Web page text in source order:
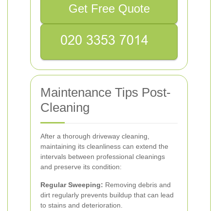
Get Free Quote
Maintenance Tips Post-
Cleaning
After a thorough driveway cleaning,
maintaining its cleanliness can extend the
intervals between professional cleanings
and preserve its condition:
Regular Sweeping: Removing debris and
dirt regularly prevents buildup that can lead
to stains and deterioration.